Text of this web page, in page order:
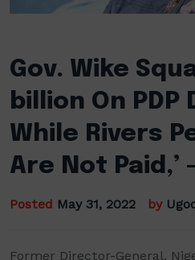
Gov. Wike
billion On PDP
While Rivers
Are Not Paid,’
Posted May 31, 2022 by
Former Director-General,